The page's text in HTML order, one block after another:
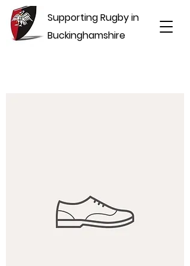
Supporting Rugby in
Buckinghamshire